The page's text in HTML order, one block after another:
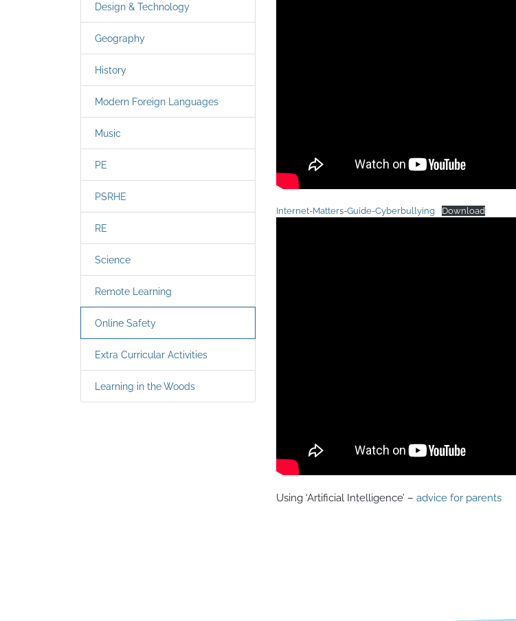
Design & Technology
Geography
History
Modern Foreign Languages
Music
PE
PSRHE
RE
Science
Remote Learning
Online Safety
Extra Curricular Activities
Learning in the Woods
Internet-Matters-Guide-Cyberbullying Download
Using ‘Artificial Intelligence’ – advice for parents